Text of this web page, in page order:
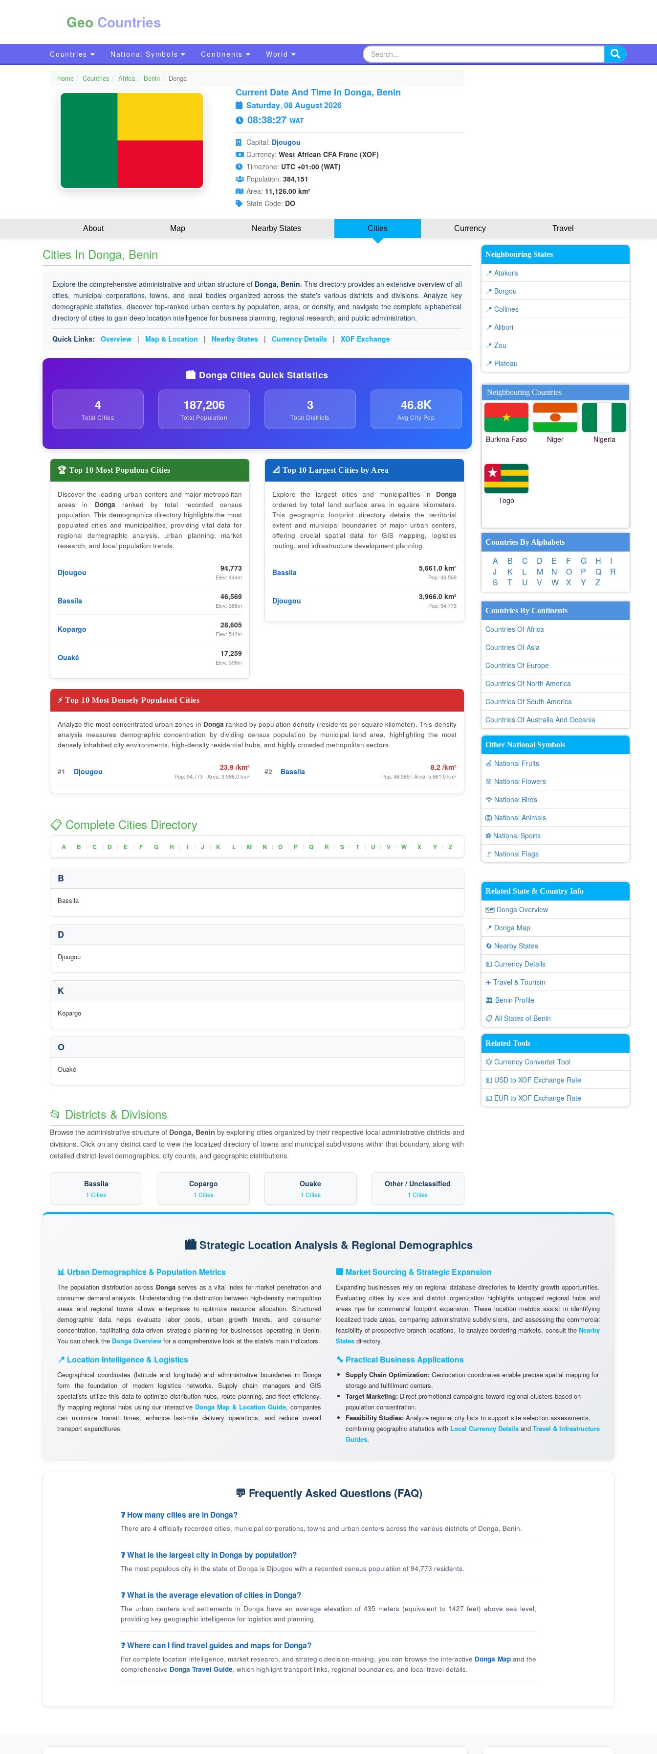
Geo Countries
Countries National Symbols Continents World
Home Countries Africa Benin Donga
Current Date And Time In Donga, Benin
Saturday, 08 August 2026
08:38:28 WAT
Capital: Djougou
Currency: West African CFA Franc (XOF)
Timezone: UTC +01:00 (WAT)
Population: 384,151
Area: 11,126.00 km²
State Code: DO
About Map Nearby States Cities Currency Travel
Cities In Donga, Benin
Explore the comprehensive administrative and urban structure of Donga, Benin. This directory provides an extensive overview of all
cities, municipal corporations, towns, and local bodies organized across the state's various districts and divisions. Analyze key
demographic statistics, discover top-ranked urban centers by population, area, or density, and navigate the complete alphabetical
directory of cities to gain deep location intelligence for business planning, regional research, and public administration.
Quick Links: Overview | Map & Location | Nearby States | Currency Details | XOF Exchange
🏙️ Donga Cities Quick Statistics
4
Total Cities
187,206
Total Population
3
Total Districts
46.8K
Avg City Pop
🏆 Top 10 Most Populous Cities
Discover the leading urban centers and major metropolitan
areas in Donga ranked by total recorded census
population. This demographics directory highlights the most
populated cities and municipalities, providing vital data for
regional demographic analysis, urban planning, market
research, and local population trends.
Djougou 94,773
Elev: 444m
Bassila 46,569
Elev: 388m
Kopargo 28,605
Elev: 512m
Ouaké 17,259
Elev: 396m
📐 Top 10 Largest Cities by Area
Explore the largest cities and municipalities in Donga
ordered by total land surface area in square kilometers.
This geographic footprint directory details the territorial
extent and municipal boundaries of major urban centers,
offering crucial spatial data for GIS mapping, logistics
routing, and infrastructure development planning.
Bassila 5,661.0 km²
Pop: 46,569
Djougou 3,966.0 km²
Pop: 94,773
⚡ Top 10 Most Densely Populated Cities
Analyze the most concentrated urban zones in Donga ranked by population density (residents per square kilometer). This density
analysis measures demographic concentration by dividing census population by municipal land area, highlighting the most
densely inhabited city environments, high-density residential hubs, and highly crowded metropolitan sectors.
#1 Djougou 23.9 /km²
Pop: 94,773 | Area: 3,966.0 km²
#2 Bassila 8.2 /km²
Pop: 46,569 | Area: 5,661.0 km²
📋 Complete Cities Directory
A | B | C | D | E | F | G | H | I | J | K | L | M | N | O | P | Q | R | S | T | U | V | W | X | Y | Z
B
Bassila
D
Djougou
K
Kopargo
O
Ouaké
📂 Districts & Divisions
Browse the administrative structure of Donga, Benin by exploring cities organized by their respective local administrative districts and
divisions. Click on any district card to view the localized directory of towns and municipal subdivisions within that boundary, along with
detailed district-level demographics, city counts, and geographic distributions.
Bassila
1 Cities
Copargo
1 Cities
Ouake
1 Cities
Other / Unclassified
1 Cities
Neighbouring States
📍 Atakora
📍 Borgou
📍 Collines
📍 Alibori
📍 Zou
📍 Plateau
Neighbouring Countries
Burkina Faso Niger Nigeria
Togo
Countries By Alphabets
A B C D E F G H
I
J
K L M N O P Q
R
S
T U V W X Y Z
Countries By Continents
Countries Of Africa
Countries Of Asia
Countries Of Europe
Countries Of North America
Countries Of South America
Countries Of Australia And Oceania
Other National Symbols
🍎 National Fruits
🌸 National Flowers
🦅 National Birds
🦁 National Animals
⚽ National Sports
🚩 National Flags
Related State & Country Info
🗺️ Donga Overview
📍 Donga Map
🔄 Nearby States
💵 Currency Details
✈️ Travel & Tourism
🏛️ Benin Profile
📋 All States of Benin
Related Tools
💱 Currency Converter Tool
💵 USD to XOF Exchange Rate
💶 EUR to XOF Exchange Rate
🏙️ Strategic Location Analysis & Regional Demographics
📊 Urban Demographics & Population Metrics
The population distribution across Donga serves as a vital index for market penetration and
consumer demand analysis. Understanding the distinction between high-density metropolitan
areas and regional towns allows enterprises to optimize resource allocation. Structured
demographic data helps evaluate labor pools, urban growth trends, and consumer
concentration, facilitating data-driven strategic planning for businesses operating in Benin.
You can check the Donga Overview for a comprehensive look at the state's main indicators.
📍 Location Intelligence & Logistics
Geographical coordinates (latitude and longitude) and administrative boundaries in Donga
form the foundation of modern logistics networks. Supply chain managers and GIS
specialists utilize this data to optimize distribution hubs, route planning, and fleet efficiency.
By mapping regional hubs using our interactive Donga Map & Location Guide, companies
can minimize transit times, enhance last-mile delivery operations, and reduce overall
transport expenditures.
🏢 Market Sourcing & Strategic Expansion
Expanding businesses rely on regional database directories to identify growth opportunities.
Evaluating cities by size and district organization highlights untapped regional hubs and
areas ripe for commercial footprint expansion. These location metrics assist in identifying
localized trade areas, comparing administrative subdivisions, and assessing the commercial
feasibility of prospective branch locations. To analyze bordering markets, consult the Nearby
States directory.
🔧 Practical Business Applications
Supply Chain Optimization: Geolocation coordinates enable precise spatial mapping for
storage and fulfillment centers.
Target Marketing: Direct promotional campaigns toward regional clusters based on
population concentration.
Feasibility Studies: Analyze regional city lists to support site selection assessments,
combining geographic statistics with Local Currency Details and Travel & Infrastructure
Guides.
💬 Frequently Asked Questions (FAQ)
❓ How many cities are in Donga?
There are 4 officially recorded cities, municipal corporations, towns and urban centers across the various districts of Donga, Benin.
❓ What is the largest city in Donga by population?
The most populous city in the state of Donga is Djougou with a recorded census population of 94,773 residents.
❓ What is the average elevation of cities in Donga?
The urban centers and settlements in Donga have an average elevation of 435 meters (equivalent to 1427 feet) above sea level,
providing key geographic intelligence for logistics and planning.
❓ Where can I find travel guides and maps for Donga?
For complete location intelligence, market research, and strategic decision-making, you can browse the interactive Donga Mapand the
comprehensive Donga Travel Guide, which highlight transport links, regional boundaries, and local travel details.